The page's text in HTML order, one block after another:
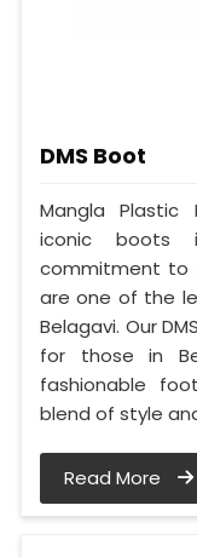
DMS Boot
Mangla Plastic
iconic boots
commitment to
are one of the
Belagavi. Our
for those in
fashionable
blend of style
Read More